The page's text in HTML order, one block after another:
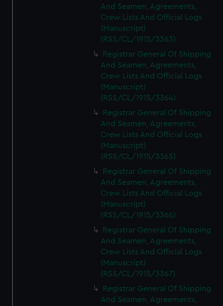
And Seamen, Agreements,
Crew Lists And Official Logs
(Manuscript)
(RSS/CL/1915/3363)
Registrar General Of Shipping
And Seamen, Agreements,
Crew Lists And Official Logs
(Manuscript)
(RSS/CL/1915/3364)
Registrar General Of Shipping
And Seamen, Agreements,
Crew Lists And Official Logs
(Manuscript)
(RSS/CL/1915/3365)
Registrar General Of Shipping
And Seamen, Agreements,
Crew Lists And Official Logs
(Manuscript)
(RSS/CL/1915/3366)
Registrar General Of Shipping
And Seamen, Agreements,
Crew Lists And Official Logs
(Manuscript)
(RSS/CL/1915/3367)
Registrar General Of Shipping
And Seamen, Agreements,